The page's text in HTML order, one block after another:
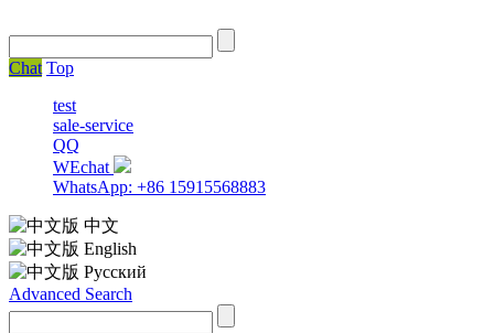
Chat Top
test
sale-service
QQ
WEchat
WhatsApp: +86 15915568883
中文
English
Русский
Advanced Search